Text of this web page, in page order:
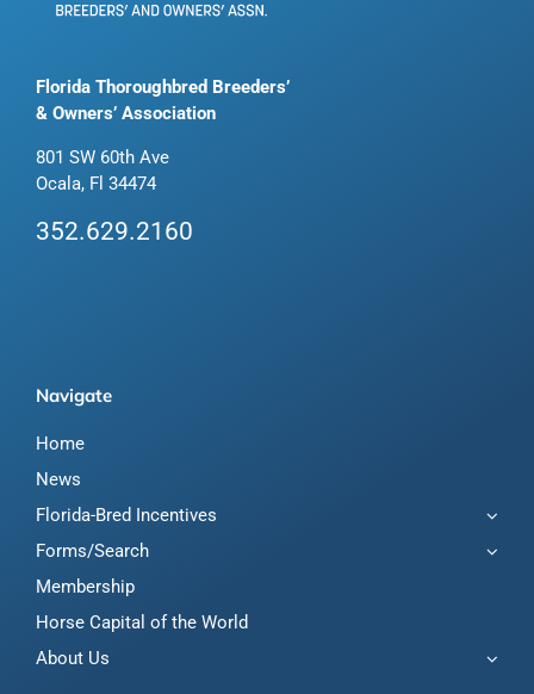
Florida Thoroughbred Breeders’
& Owners’ Association
801 SW 60th Ave
Ocala, Fl 34474
352.629.2160
Navigate
Home
News
Florida-Bred Incentives
Forms/Search
Membership
Horse Capital of the World
About Us